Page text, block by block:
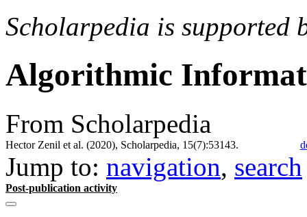
Scholarpedia is supported
Algorithmic
From Scholarpedia
Hector Zenil et al. (2020), Scholarpedia, 15(7):53143.
Jump to: navigation, search
Post-publication activity